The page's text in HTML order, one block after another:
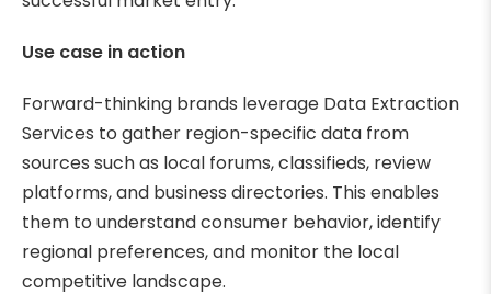
Use case in action
Forward-thinking brands leverage Data Extraction
Services to gather region-specific data from
sources such as local forums, classifieds, review
platforms, and business directories. This enables
them to understand consumer behavior, identify
regional preferences, and monitor the local
competitive landscape.